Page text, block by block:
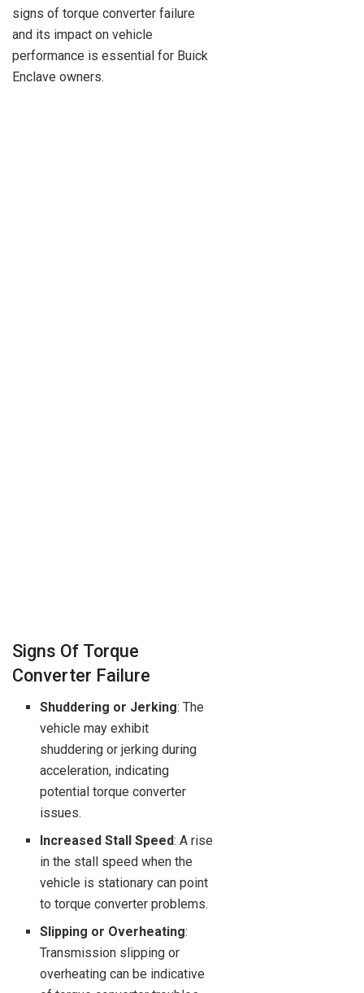
signs of torque converter failure
and its impact on vehicle
performance is essential for Buick
Enclave owners.
Signs Of Torque
Converter Failure
Shuddering or Jerking: The
vehicle may exhibit
shuddering or jerking during
acceleration, indicating
potential torque converter
issues.
Increased Stall Speed: A rise
in the stall speed when the
vehicle is stationary can point
to torque converter problems.
Slipping or Overheating:
Transmission slipping or
overheating can be indicative